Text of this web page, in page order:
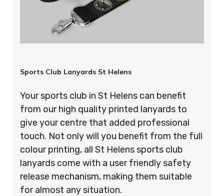
Sports Club Lanyards St Helens
Your sports club in St Helens can benefit
from our high quality printed lanyards to
give your centre that added professional
touch. Not only will you benefit from the full
colour printing, all St Helens sports club
lanyards come with a user friendly safety
release mechanism, making them suitable
for almost any situation.